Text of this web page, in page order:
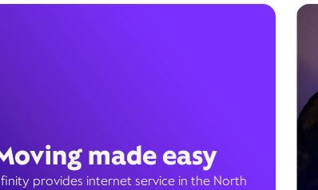
made easy
provides internet service in the North